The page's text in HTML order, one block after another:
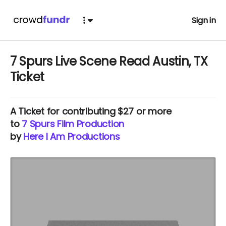
Sign in
7 Spurs Live Scene Read Austin, TX
Ticket
ATicketfor contributing $27 or more
to 7 Spurs Film Production
byHere I Am Productions